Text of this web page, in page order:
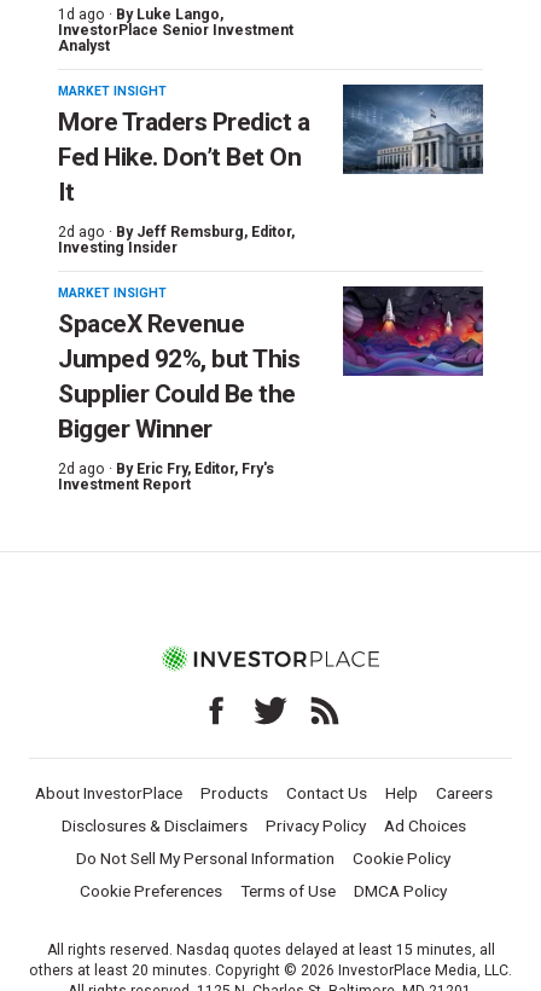
1d ago · By Luke Lango,
InvestorPlace Senior Investment
Analyst
MARKET INSIGHT
More Traders Predict a
Fed Hike. Don’t Bet On
It
2d ago · By Jeff Remsburg, Editor,
Investing Insider
MARKET INSIGHT
SpaceX Revenue
Jumped 92%, but This
Supplier Could Be the
Bigger Winner
2d ago · By Eric Fry, Editor, Fry's
Investment Report
About InvestorPlace Products Contact Us Help
Careers
Disclosures & Disclaimers
Privacy Policy
Ad Choices
Do Not Sell My Personal Information
Cookie Policy
Cookie Preferences
Terms of Use DMCA Policy
All rights reserved. Nasdaq quotes delayed at least 15 minutes, all
others at least 20 minutes. Copyright © 2026 InvestorPlace Media, LLC.